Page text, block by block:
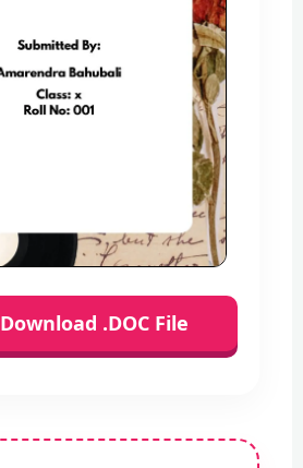
Download .DOC File